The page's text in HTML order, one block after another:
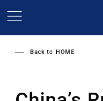
Back to HOME